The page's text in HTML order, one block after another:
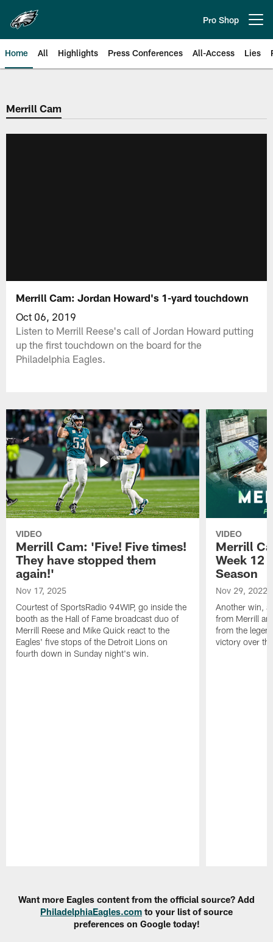
main
content
Pro Shop
Home All Highlights Press Conferences All-Access Lies
Philadelphia Eagles | Official
Merrill Cam
Merrill Cam: Jordan Howard's 1-yard touchdown
Oct 06, 2019
Listen to Merrill Reese's call of Jordan Howard putting
up the first touchdown on the board for the
Philadelphia Eagles.
VIDEO
Merrill Cam: 'Five! Five times!
They have stopped them
again!'
Nov 17, 2025
Courtest of SportsRadio 94WIP, go inside the
booth as the Hall of Fame broadcast duo of
Merrill Reese and Mike Quick react to the
Eagles' five stops of the Detroit Lions on
fourth down in Sunday night's win.
VIDEO
Merrill
Week 12
Season
Nov 29, 2022
Another win,
from Merrill
from the
victory over
Want more Eagles content from the official source? Add
PhiladelphiaEagles.com to your list of source
preferences on Google today!